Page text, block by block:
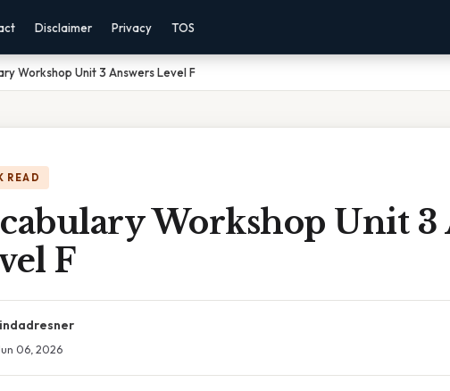
Disclaimer Privacy TOS
Workshop Unit 3 Answers Level F
READ
Workshop Unit 3
F
06, 2026